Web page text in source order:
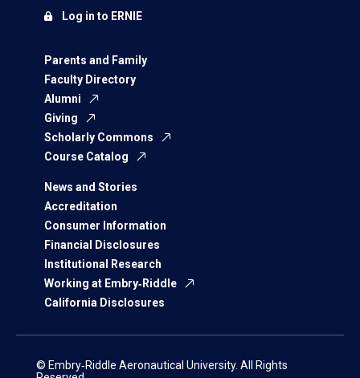
Parents and Family
Faculty Directory
Alumni
Giving
Scholarly Commons
Course Catalog
News and Stories
Accreditation
Consumer Information
Financial Disclosures
Institutional Research
Working at Embry‑Riddle
California Disclosures
Log in to ERNIE
© Embry‑Riddle Aeronautical University. All Rights